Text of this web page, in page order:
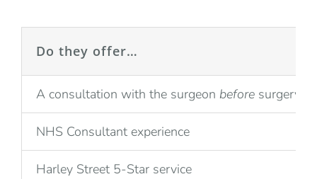
Do they offer…
A consultation with the surgeon before surgery
NHS Consultant experience
Harley Street 5-Star service